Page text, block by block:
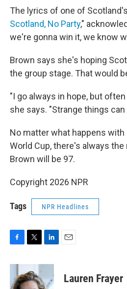
The lyrics of one of
Scotland, No Party,"
we're gonna win it, we know
Brown says she's hoping
the group stage. That would
"I go always in hope, but
she says. "Strange things can
No matter what happens
World Cup, there's always
Brown will be 97.
Copyright 2026 NPR
Tags NPR Headlines
c
b
i
t
t
n
e
Lauren Frayer